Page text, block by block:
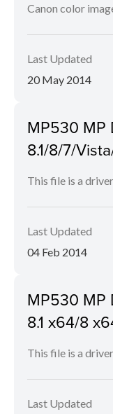
Canon color
Last Updated
20 May 2014
MP530 MP
8.1/8/7/
This file is a
Last Updated
04 Feb 2014
MP530 MP
8.1 x64/8
This file is a
Last Updated